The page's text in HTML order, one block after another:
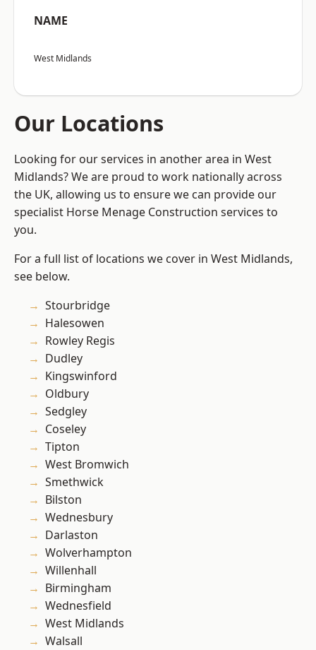
NAME
West Midlands
Our Locations
Looking for our services in another area in West
Midlands? We are proud to work nationally across
the UK, allowing us to ensure we can provide our
specialist Horse Menage Construction services to
you.
For a full list of locations we cover in West Midlands,
see below.
Stourbridge
Halesowen
Rowley Regis
Dudley
Kingswinford
Oldbury
Sedgley
Coseley
Tipton
West Bromwich
Smethwick
Bilston
Wednesbury
Darlaston
Wolverhampton
Willenhall
Birmingham
Wednesfield
West Midlands
Walsall